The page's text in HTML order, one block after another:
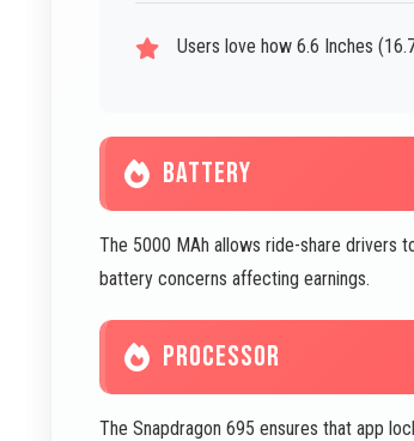
Users love how 6.6 Inches
BATTERY
The 5000 MAh allows ride-share drivers
battery concerns affecting earnings.
PROCESSOR
The Snapdragon 695 ensures that app